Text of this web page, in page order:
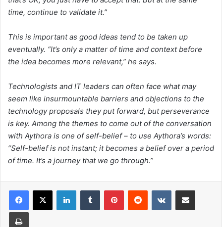
time, continue to validate it.”
This is important as good ideas tend to be taken up
eventually. “It’s only a matter of time and context before
the idea becomes more relevant,” he says.
Technologists and IT leaders can often face what may
seem like insurmountable barriers and objections to the
technology proposals they put forward, but perseverance
is key. Among the themes to come out of the conversation
with Aythora is one of self-belief – to use Aythora’s words:
“Self-belief is not instant; it becomes a belief over a period
of time. It’s a journey that we go through.”